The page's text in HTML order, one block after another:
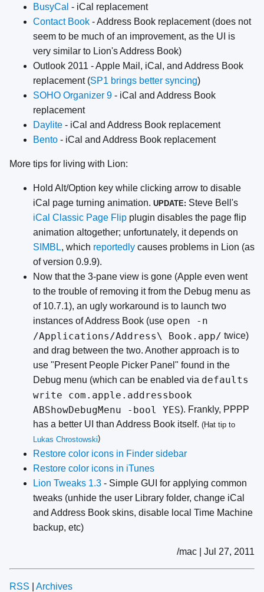
BusyCal - iCal replacement
Contact Book - Address Book replacement (does not
seem to be much of an improvement, as the UI is
very similar to Lion's Address Book)
Outlook 2011 - Apple Mail, iCal, and Address Book
replacement (SP1 brings better syncing)
SOHO Organizer 9 - iCal and Address Book
replacement
Daylite - iCal and Address Book replacement
Bento - iCal and Address Book replacement
More tips for living with Lion:
Hold Alt/Option key while clicking arrow to disable
iCal page turning animation. UPDATE: Steve Bell's
iCal Classic Page Flip plugin disables the page flip
animation altogether; unfortunately, it depends on
SIMBL, which reportedly causes problems in Lion (as
of version 0.9.9).
Now that the 3-pane view is gone (Apple even went
to the trouble of removing it from the Debug menu as
of 10.7.1), an ugly workaround is to launch two
instances of Address Book (use open -n
/Applications/Address\ Book.app/ twice)
and drag between the two. Another approach is to
use "Present People Picker Panel" found in the
Debug menu (which can be enabled via defaults
write com.apple.addressbook
ABShowDebugMenu -bool YES). Frankly, PPPP
has a better UI than Address Book itself. (Hat tip to
Lukas Chrostowski)
Restore color icons in Finder sidebar
Restore color icons in iTunes
Lion Tweaks 1.3 - Simple GUI for applying common
tweaks (unhide the user Library folder, change iCal
and Address Book skins, disable local Time Machine
backup, etc)
/mac | Jul 27, 2011
RSS Archives